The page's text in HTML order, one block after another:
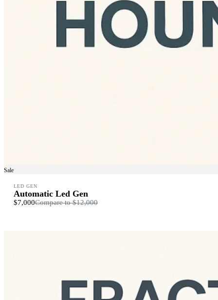
Sale
LED GEN
Automatic Led Gen
$7,000Compare to$12,000